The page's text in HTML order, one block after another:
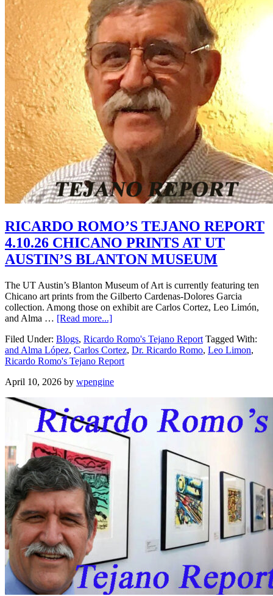
RICARDO ROMO’S TEJANO REPORT
4.10.26 CHICANO PRINTS AT UT
AUSTIN’S BLANTON MUSEUM
The UT Austin’s Blanton Museum of Art is currently featuring ten
Chicano art prints from the Gilberto Cardenas-Dolores Garcia
collection. Among those on exhibit are Carlos Cortez, Leo Limón,
and Alma … [Read more...]
Filed Under: Blogs, Ricardo Romo's Tejano Report Tagged With:
and Alma López, Carlos Cortez, Dr. Ricardo Romo, Leo Limon,
Ricardo Romo's Tejano Report
April 10, 2026 by wpengine